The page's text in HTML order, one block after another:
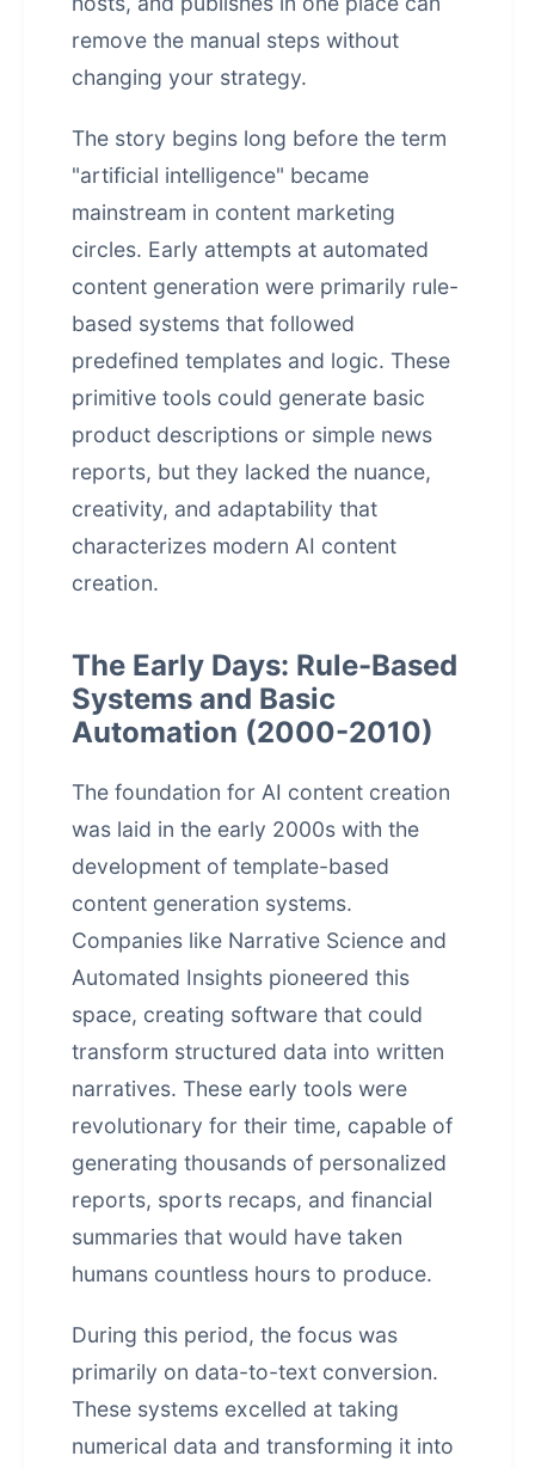
remove the manual steps without
changing your strategy.
The story begins long before the term
"artificial intelligence" became
mainstream in content marketing
circles. Early attempts at automated
content generation were primarily rule-
based systems that followed
predefined templates and logic. These
primitive tools could generate basic
product descriptions or simple news
reports, but they lacked the nuance,
creativity, and adaptability that
characterizes modern AI content
creation.
The Early Days: Rule-Based
Systems and Basic
Automation (2000-2010)
The foundation for AI content creation
was laid in the early 2000s with the
development of template-based
content generation systems.
Companies like Narrative Science and
Automated Insights pioneered this
space, creating software that could
transform structured data into written
narratives. These early tools were
revolutionary for their time, capable of
generating thousands of personalized
reports, sports recaps, and financial
summaries that would have taken
humans countless hours to produce.
During this period, the focus was
primarily on data-to-text conversion.
These systems excelled at taking
numerical data and transforming it into